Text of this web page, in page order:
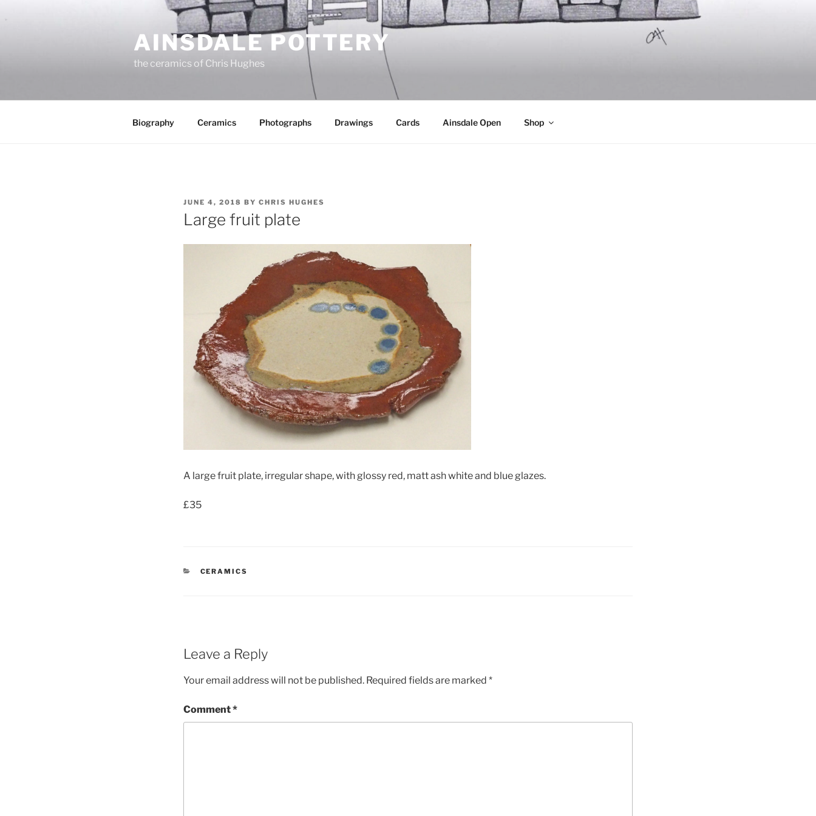
to
AINSDALE POTTERY
the ceramics of Chris Hughes
Biography Ceramics Photographs Drawings Cards Ainsdale Open Shop
POSTED
ON
JUNE 4, 2018 BY CHRIS HUGHES
Large fruit plate
A large fruit plate, irregular shape, with glossy red, matt ash white and blue glazes.
£35
CATEGORIES
CERAMICS
Leave a Reply
Your email address will not be published. Required fields are marked *
Comment*